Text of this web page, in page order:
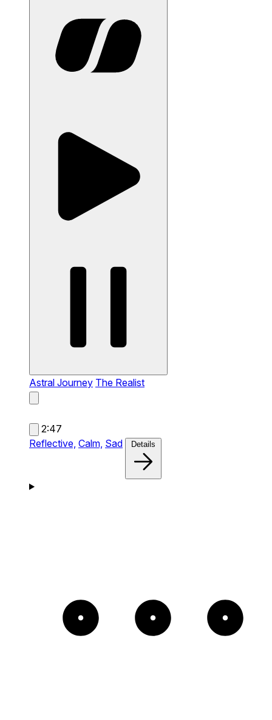
Astral Journey The Realist
2:47
Reflective, Calm, Sad Details